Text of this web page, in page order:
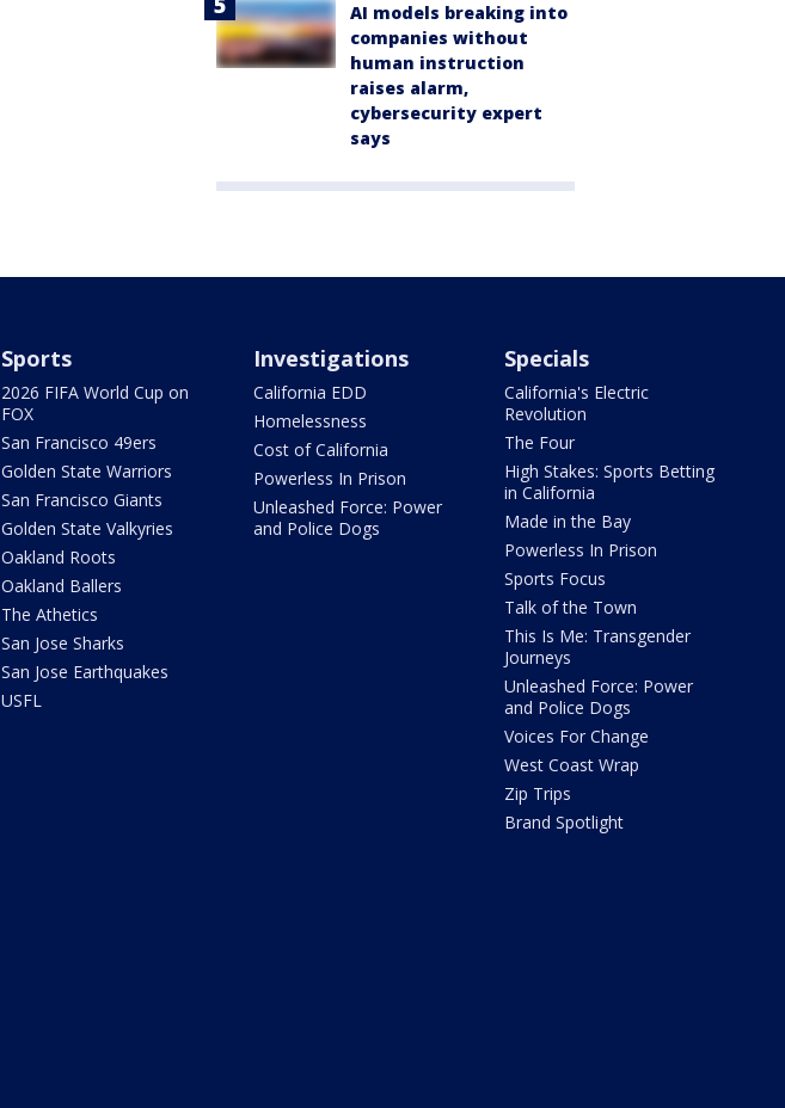
AI models breaking into
companies without
human instruction
raises alarm,
cybersecurity expert
says
Sports
2026 FIFA World Cup on
FOX
San Francisco 49ers
Golden State Warriors
San Francisco Giants
Golden State Valkyries
Oakland Roots
Oakland Ballers
The Athetics
San Jose Sharks
San Jose Earthquakes
USFL
Investigations
California EDD
Homelessness
Cost of California
Powerless In Prison
Unleashed Force: Power
and Police Dogs
Specials
California's Electric
Revolution
The Four
High Stakes: Sports Betting
in California
Made in the Bay
Powerless In Prison
Sports Focus
Talk of the Town
This Is Me: Transgender
Journeys
Unleashed Force: Power
and Police Dogs
Voices For Change
West Coast Wrap
Zip Trips
Brand Spotlight